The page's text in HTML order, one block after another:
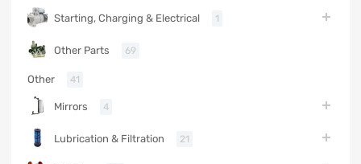
Starting, Charging & Electrical 1
Other Parts 69
Other 41
Mirrors 4
Lubrication & Filtration 21